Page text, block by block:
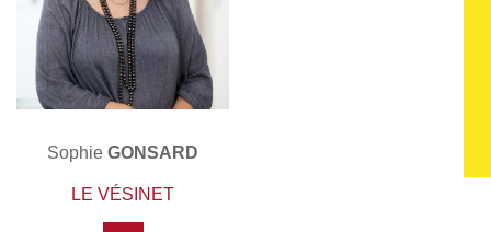
Sophie GONSARD
LE VÉSINET